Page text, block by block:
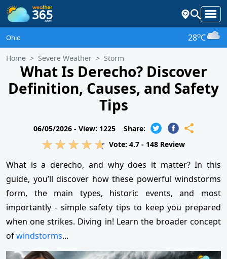
Ohio 28oC
Home Severe Weather Storm
What Is Derecho? Discover
Definition, Causes, and Safety
Tips
06/05/2026 - View: 1225
Share:
Vote: 4.7 - 148 Review
What is a derecho, and why does it matter? In this
guide, you’ll discover how these powerful windstorms
form, the main types, historic events, and most
importantly - simple safety tips to keep you prepared
when one strikes. Diving in! Learn the broader concept
ofwindstorms...